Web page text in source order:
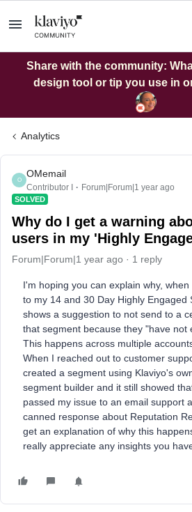
Share with the community:
design tool or tip you use in
Analytics
O
OMemail
Contributor I Forum|Forum|1 year ago
SOLVED
Why do I get a warning
users in my 'Highly
Forum|Forum|1 year ago 1 reply
I'm hoping you can explain why,
to my 14 and 30 Day Highly Engaged
shows a suggestion to not send to a
that segment because they "have not
This happens across multiple
When I reached out to customer
created a segment using Klaviyo's
segment builder and it still showed
passed my issue to an email support
canned response about Reputation
get an explanation of why this
really appreciate any insights you